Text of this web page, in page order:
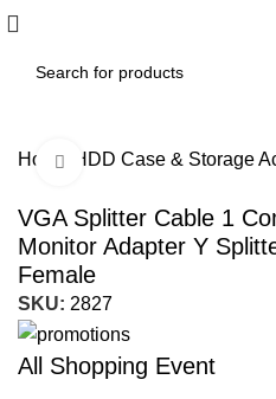
Home HDD Case & Storage
Click to enlarge
VGA Splitter Cable 1
Monitor Adapter Y
Female
SKU: 2827
All Shopping Event